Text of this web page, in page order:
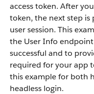
access token. After
token, the next step is
user session. This
the User Info
successful and to
required for your app
this example for both
headless login.